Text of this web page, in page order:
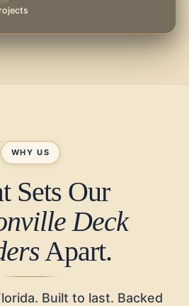
WHY US
Sets Our
Deck
Apart.
Built to last. Backed